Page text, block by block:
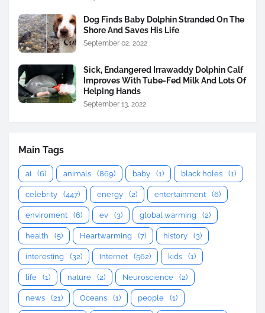
Dog Finds Baby Dolphin Stranded On The
Shore And Saves His Life
September 02, 2022
Sick, Endangered Irrawaddy Dolphin Calf
Improves With Tube-Fed Milk And Lots Of
Helping Hands
September 13, 2022
Main Tags
ai (6) animals (869) baby (1) black holes (1)
celebrity (447) energy (2) entertainment (6)
enviroment (6) ev (3) global warming (2)
health (5) Heartwarming (7) history (3)
interesting (32) Internet (562) kids (1)
life (1) nature (2) Neuroscience (2)
news (21) Oceans (1) people (1)